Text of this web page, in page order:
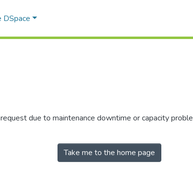
DSpace
due to maintenance downtime or capacity
Take me to the home page